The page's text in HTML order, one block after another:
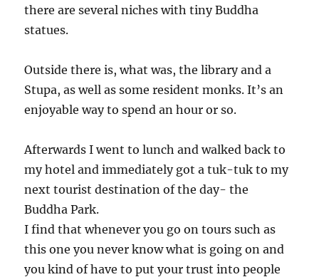
there are several niches with tiny Buddha
statues.
Outside there is, what was, the library and a
Stupa, as well as some resident monks. It’s an
enjoyable way to spend an hour or so.
Afterwards I went to lunch and walked back to
my hotel and immediately got a tuk-tuk to my
next tourist destination of the day- the
Buddha Park.
I find that whenever you go on tours such as
this one you never know what is going on and
you kind of have to put your trust into people